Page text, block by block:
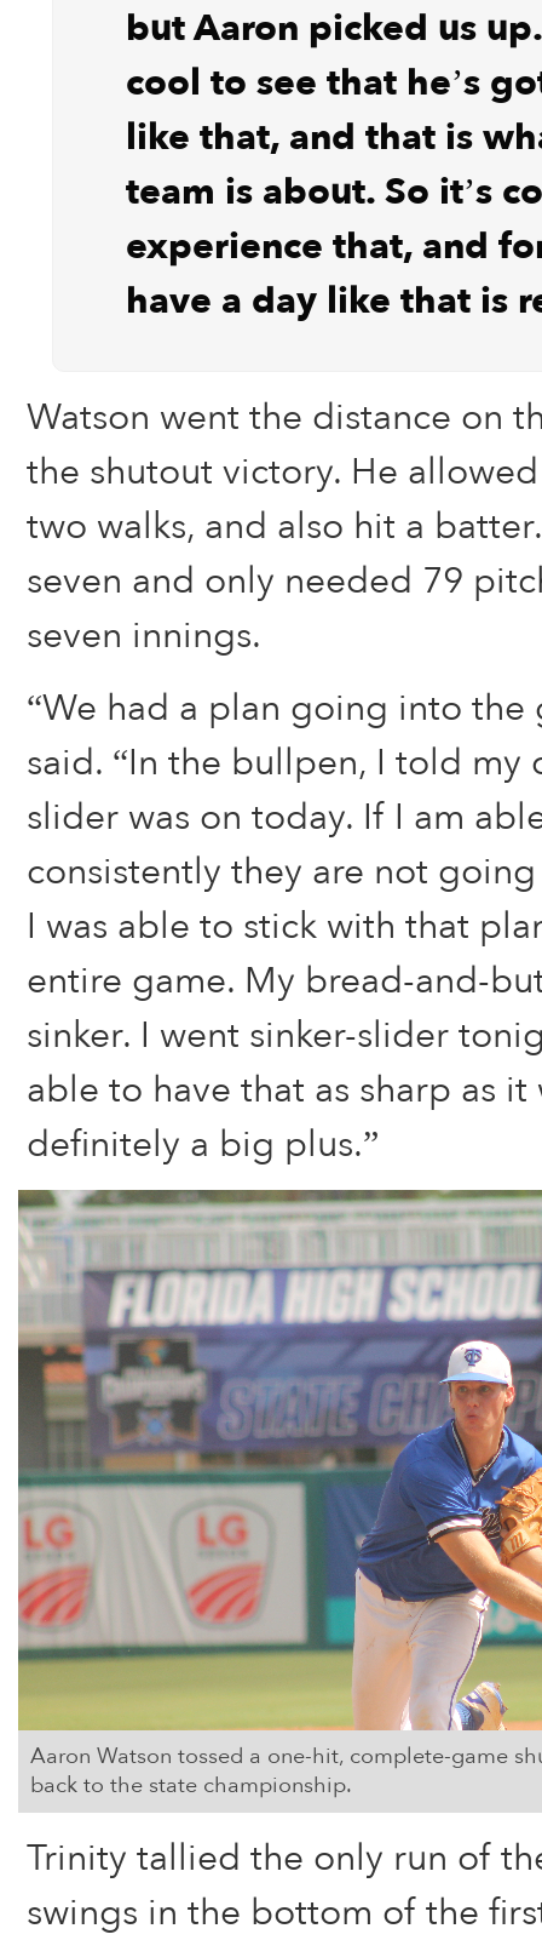
but Aaron picked us
cool to see that he’s
like that, and that is
team is about. So it’s
experience that, and
have a day like that is
Watson went the distance on
the shutout victory. He
two walks, and also hit a
seven and only needed 79
seven innings.
“We had a plan going into the
said. “In the bullpen, I told my
slider was on today. If I am
consistently they are not
I was able to stick with that
entire game. My bread-and-
sinker. I went sinker-slider
able to have that as sharp as it
definitely a big plus.”
Aaron Watson tossed a one-hit, complete-game
back to the state championship.
Trinity tallied the only run of
swings in the bottom of the